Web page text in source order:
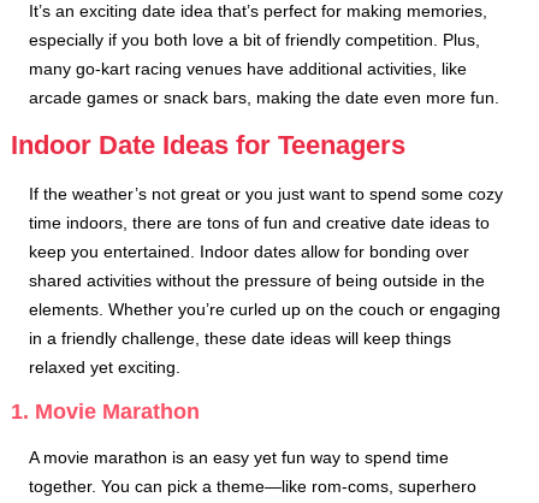
It’s an exciting date idea that’s perfect for making memories,
especially if you both love a bit of friendly competition. Plus,
many go-kart racing venues have additional activities, like
arcade games or snack bars, making the date even more fun.
Indoor Date Ideas for Teenagers
If the weather’s not great or you just want to spend some cozy
time indoors, there are tons of fun and creative date ideas to
keep you entertained. Indoor dates allow for bonding over
shared activities without the pressure of being outside in the
elements. Whether you’re curled up on the couch or engaging
in a friendly challenge, these date ideas will keep things
relaxed yet exciting.
1. Movie Marathon
A movie marathon is an easy yet fun way to spend time
together. You can pick a theme—like rom-coms, superhero